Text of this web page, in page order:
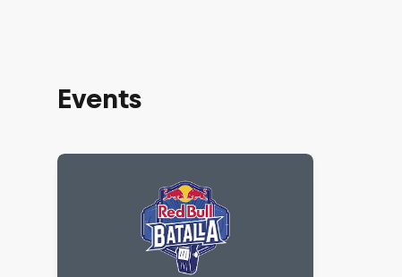
Events